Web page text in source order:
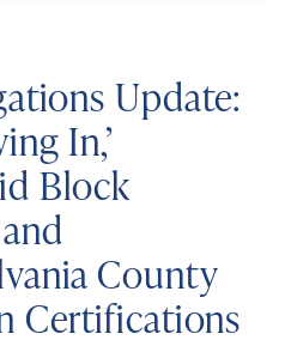
Update:
In,’
Block
County
Certifications